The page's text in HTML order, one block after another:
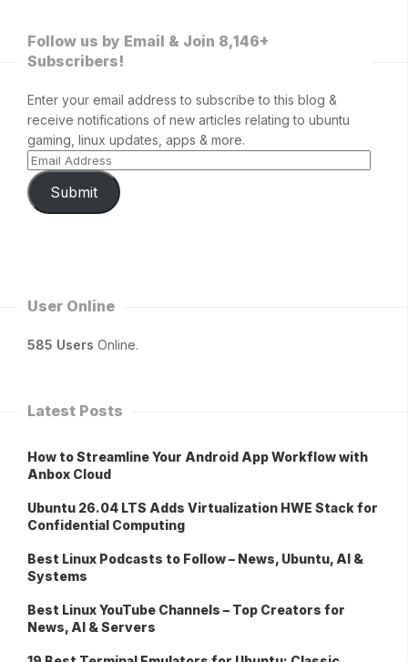
Follow us by Email & Join 8,146+
Subscribers!
Enter your email address to subscribe to this blog &
receive notifications of new articles relating to ubuntu
gaming, linux updates, apps & more.
Submit
User Online
585 Users Online.
Latest Posts
How to Streamline Your Android App Workflow with
Anbox Cloud
Ubuntu 26.04 LTS Adds Virtualization HWE Stack for
Confidential Computing
Best Linux Podcasts to Follow – News, Ubuntu, AI &
Systems
Best Linux YouTube Channels – Top Creators for
News, AI & Servers